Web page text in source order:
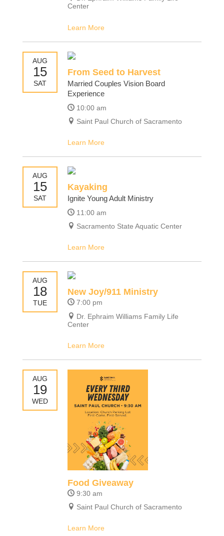
Center
Learn More
AUG
15
SAT
From Seed to Harvest
Married Couples Vision Board
Experience
10:00 am
Saint Paul Church of Sacramento
Learn More
AUG
15
SAT
Kayaking
Ignite Young Adult Ministry
11:00 am
Sacramento State Aquatic Center
Learn More
AUG
18
TUE
New Joy/911 Ministry
7:00 pm
Dr. Ephraim Williams Family Life
Center
Learn More
AUG
19
WED
Food Giveaway
9:30 am
Saint Paul Church of Sacramento
Learn More